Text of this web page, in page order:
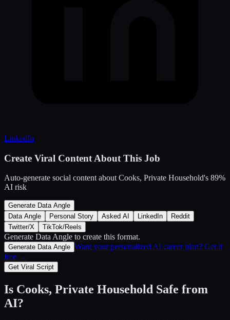
LinkedIn
Create Viral Content About This Job
Auto-generate social content about Cooks, Private Household's 89%
AI risk
Generate Data Angle
Data Angle
Personal Story Asked AI LinkedIn
Reddit
Twitter/X
TikTok/Reels
Generate Data Angle to create this format.
Generate Data Angle Want your personalized AI career plan? Get it
free →
Get Viral Script
Is Cooks, Private Household Safe from
AI?